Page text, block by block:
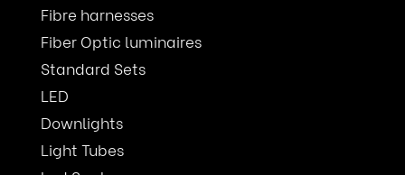
Fibre harnesses
Fiber Optic luminaires
Standard Sets
LED
Downlights
Light Tubes